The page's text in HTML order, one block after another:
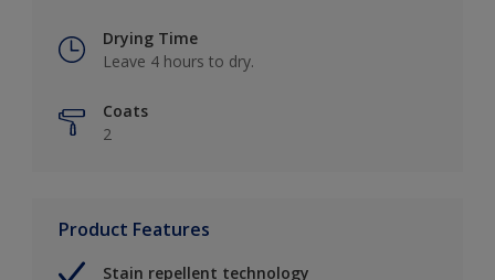
Drying Time
Leave 4 hours to dry.
Coats
2
Product Features
Stain repellent technology